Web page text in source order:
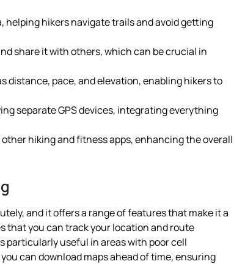
helping hikers navigate trails and avoid getting
share it with others, which can be crucial in
distance, pace, and elevation, enabling hikers to
separate GPS devices, integrating everything
hiking and fitness apps, enhancing the overall
and it offers a range of features that make it a
that you can track your location and route
particularly useful in areas with poor cell
can download maps ahead of time, ensuring